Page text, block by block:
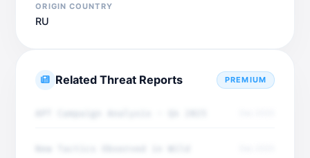
ORIGIN COUNTRY
RU
Related Threat Reports PREMIUM